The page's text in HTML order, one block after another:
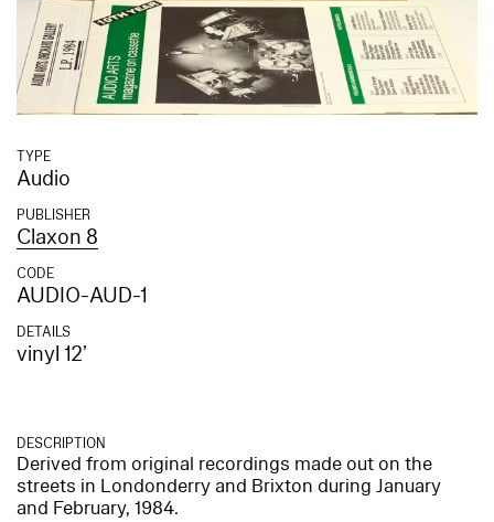
TYPE
Audio
PUBLISHER
Claxon 8
CODE
AUDIO-AUD-1
DETAILS
vinyl 12’
DESCRIPTION
Derived from original recordings made out on the
streets in Londonderry and Brixton during January
and February, 1984.